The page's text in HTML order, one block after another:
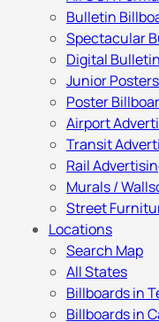
Bulletin
Spectacular
Digital
Junior Posters
Poster
Airport
Transit
Rail
Murals /
Street
Locations
Search Map
All States
Billboards in
Billboards in